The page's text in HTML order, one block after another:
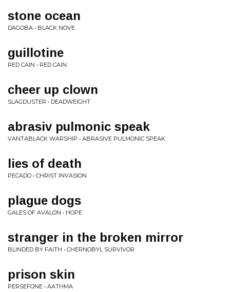
stone ocean
DAGOBA • BLACK NOVE
guillotine
RED CAIN • RED CAIN
cheer up clown
SLAGDUSTER • DEADWEIGHT
abrasiv pulmonic speak
VANTABLACK WARSHIP • ABRASIVE PULMONIC SPEAK
lies of death
PECADO • CHRIST INVASION
plague dogs
GALES OF AVALON • HOPE
stranger in the broken mirror
BLINDED BY FAITH • CHERNOBYL SURVIVOR
prison skin
PERSEFONE • AATHMA